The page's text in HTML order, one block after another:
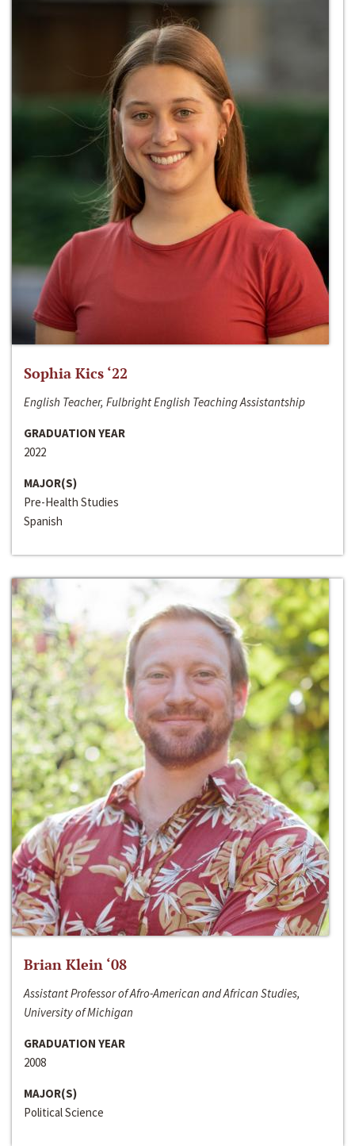
Sophia Kics ‘22
English Teacher, Fulbright English Teaching Assistantship
GRADUATION YEAR
2022
MAJOR(S)
Pre-Health Studies
Spanish
Brian Klein ‘08
Assistant Professor of Afro-American and African Studies,
University of Michigan
GRADUATION YEAR
2008
MAJOR(S)
Political Science